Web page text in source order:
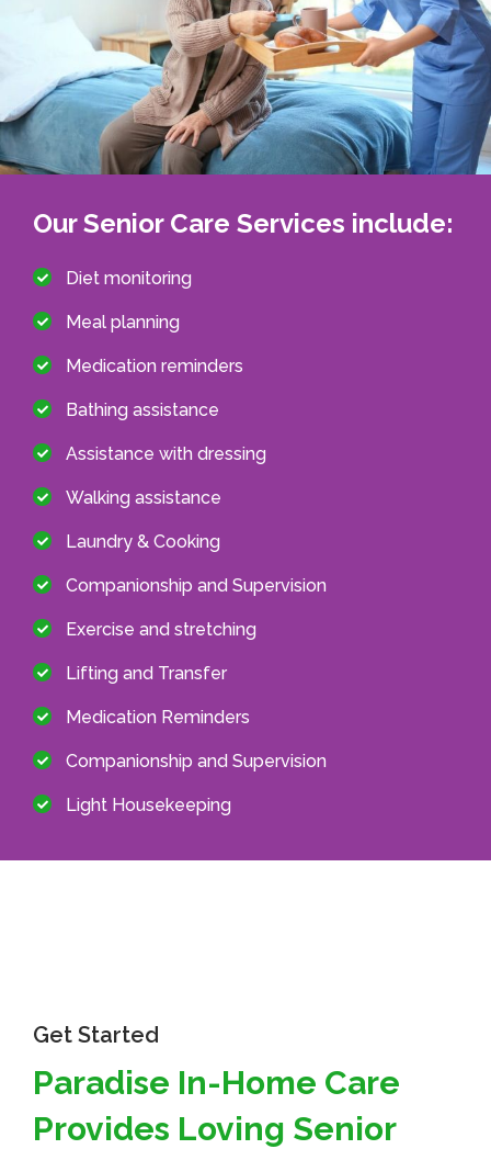
Our Senior Care Services include:
Diet monitoring
Meal planning
Medication reminders
Bathing assistance
Assistance with dressing
Walking assistance
Laundry & Cooking
Companionship and Supervision
Exercise and stretching
Lifting and Transfer
Medication Reminders
Companionship and Supervision
Light Housekeeping
Get Started
Paradise In-Home Care
Provides Loving Senior